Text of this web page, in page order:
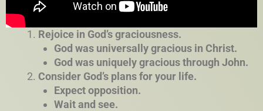
Rejoice in God’s graciousness.
God was universally gracious in Christ.
God was uniquely gracious through John.
Consider God’s plans for your life.
Expect opposition.
Wait and see.